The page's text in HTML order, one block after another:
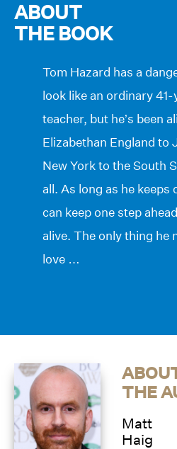
ABOUT
THE BOOK
Tom Hazard has a
look like an ordinary
teacher, but he’s been
Elizabethan England to
New York to the South
all. As long as he
can keep one step
alive. The only thing he
love …
THE
Matt
Haig